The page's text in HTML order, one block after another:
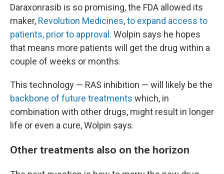
Daraxonrasib is so promising, the FDA allowed its
maker, Revolution Medicines,to expand access to
patients, prior to approval. Wolpin says he hopes
that means more patients will get the drug within a
couple of weeks or months.
This technology — RAS inhibition — will likely be the
backbone of future treatments which, in
combination with other drugs, might result in longer
life or even a cure, Wolpin says.
Other treatments also on the horizon